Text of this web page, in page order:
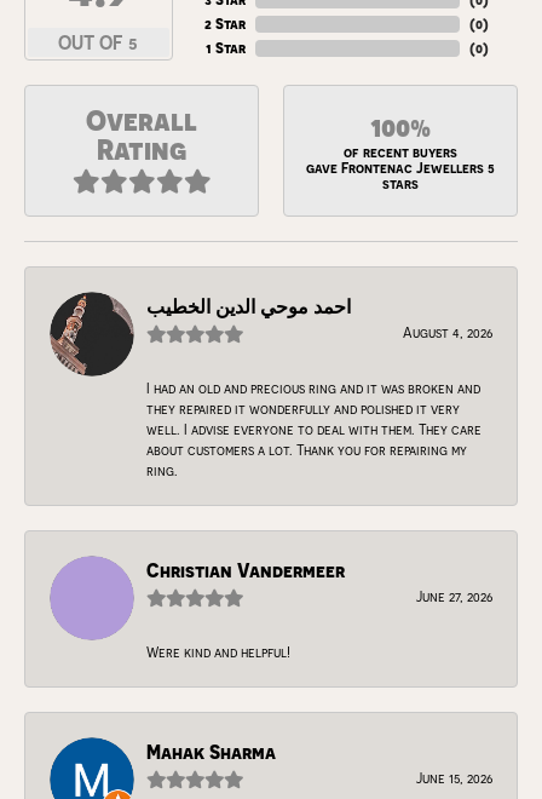
OUT OF 5
2 Star
1 Star
(0)
(0)
Overall
Rating
100%
of recent buyers
gave Frontenac Jewellers 5
stars
احمد موحي الدين الخطيب
August 4, 2026
I had an old and precious ring and it was broken and
they repaired it wonderfully and polished it very
well. I advise everyone to deal with them. They care
about customers a lot. Thank you for repairing my
ring.
Christian Vandermeer
June 27, 2026
Were kind and helpful!
Mahak Sharma
June 15, 2026